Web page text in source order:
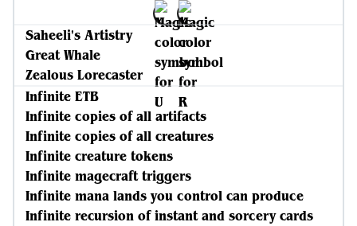
Saheeli's Artistry
Great Whale
Zealous Lorecaster
Infinite ETB
Infinite copies of all artifacts
Infinite copies of all creatures
Infinite creature tokens
Infinite magecraft triggers
Infinite mana lands you control can produce
Infinite recursion of instant and sorcery cards